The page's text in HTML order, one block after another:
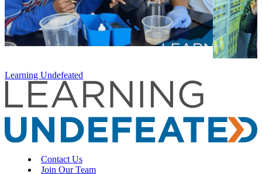
Learning Undefeated
Contact Us
Join Our Team